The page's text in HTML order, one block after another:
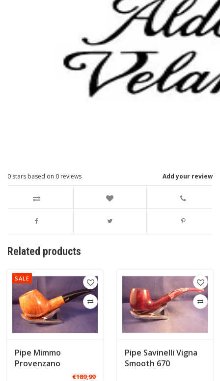
Add your review
0 stars based on 0 reviews
Related products
SALE
Pipe Mimmo
Provenzano
€189,99
Pipe Savinelli Vigna
Smooth 670